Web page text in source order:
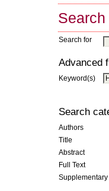
Search
Search for
Advanced
Keyword(s)
Search
Authors
Title
Abstract
Full Text
Supplementary